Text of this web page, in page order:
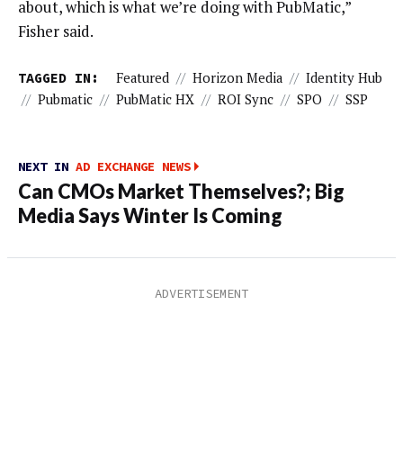
about, which is what we’re doing with PubMatic,”
Fisher said.
TAGGED IN: Featured // Horizon Media // Identity Hub
// Pubmatic // PubMatic HX // ROI Sync // SPO // SSP
NEXT IN AD EXCHANGE NEWS
Can CMOs Market Themselves?; Big
Media Says Winter Is Coming